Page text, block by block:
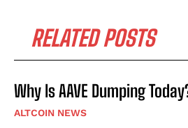
RELATED POSTS
Why Is AAVE Dumping
ALTCOIN NEWS